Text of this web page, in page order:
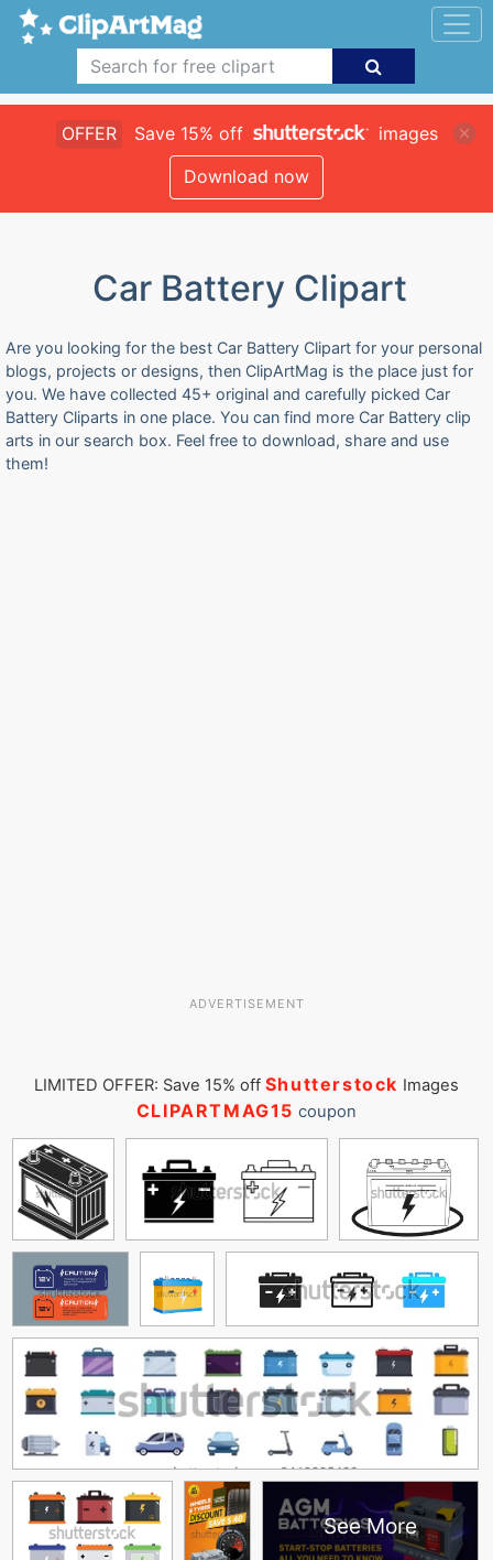
OFFER Save 15% off
images
Download now
Car Battery Clipart
Are you looking for the best Car Battery Clipart for your personal
blogs, projects or designs, then ClipArtMag is the place just for
you. We have collected 45+ original and carefully picked Car
Battery Cliparts in one place. You can find more Car Battery clip
arts in our search box. Feel free to download, share and use
them!
ADVERTISEMENT
LIMITED OFFER: Save 15% off Shutterstock Images
CLIPARTMAG15 coupon
See More